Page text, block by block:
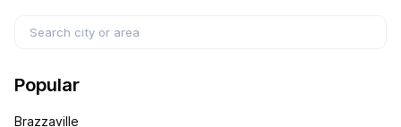
Popular
Brazzaville